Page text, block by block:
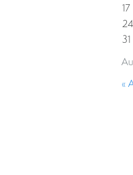
17
24
31
«